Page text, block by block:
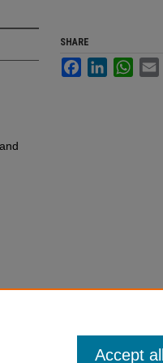
SHARE
FacebookLinkedIn
Accept